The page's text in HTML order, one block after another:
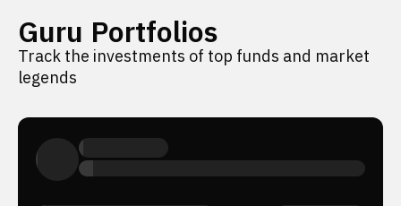
Guru Portfolios
Track the investments of top funds and market
legends